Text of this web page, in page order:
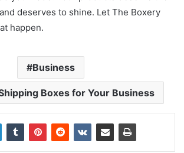
deserves to shine. Let The Boxery
happen.
Business
Boxes for Your Business